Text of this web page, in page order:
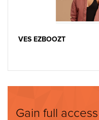
VES EZBOOZT
Gain full